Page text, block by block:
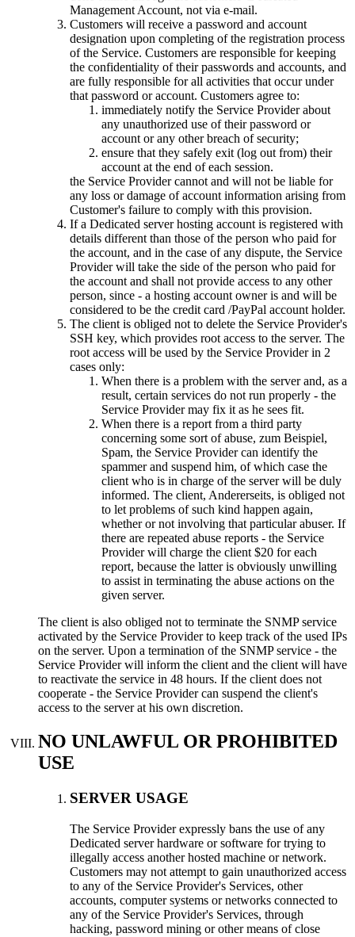
Management Account, not via e-mail.
Customers will receive a password and account
designation upon completing of the registration process
of the Service. Customers are responsible for keeping
the confidentiality of their passwords and accounts, and
are fully responsible for all activities that occur under
that password or account. Customers agree to:
immediately notify the Service Provider about
any unauthorized use of their password or
account or any other breach of security;
ensure that they safely exit (log out from) their
account at the end of each session.
the Service Provider cannot and will not be liable for
any loss or damage of account information arising from
Customer's failure to comply with this provision.
If a Dedicated server hosting account is registered with
details different than those of the person who paid for
the account, and in the case of any dispute, the Service
Provider will take the side of the person who paid for
the account and shall not provide access to any other
person, since - a hosting account owner is and will be
considered to be the credit card /PayPal account holder.
The client is obliged not to delete the Service Provider's
SSH key, which provides root access to the server. The
root access will be used by the Service Provider in 2
cases only:
When there is a problem with the server and, as a
result, certain services do not run properly - the
Service Provider may fix it as he sees fit.
When there is a report from a third party
concerning some sort of abuse, zum Beispiel,
Spam, the Service Provider can identify the
spammer and suspend him, of which case the
client who is in charge of the server will be duly
informed. The client, Andererseits, is obliged not
to let problems of such kind happen again,
whether or not involving that particular abuser. If
there are repeated abuse reports - the Service
Provider will charge the client $20 for each
report, because the latter is obviously unwilling
to assist in terminating the abuse actions on the
given server.
The client is also obliged not to terminate the SNMP service
activated by the Service Provider to keep track of the used IPs
on the server. Upon a termination of the SNMP service - the
Service Provider will inform the client and the client will have
to reactivate the service in 48 hours. If the client does not
cooperate - the Service Provider can suspend the client's
access to the server at his own discretion.
NO UNLAWFUL OR PROHIBITED
USE
SERVER USAGE
Тhe Service Provider expressly bans the use of any
Dedicated server hardware or software for trying to
illegally access another hosted machine or network.
Customers may not attempt to gain unauthorized access
to any of the Service Provider's Services, other
accounts, computer systems or networks connected to
any of the Service Provider's Services, through
hacking, password mining or other means of close